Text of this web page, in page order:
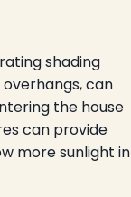
shading
overhangs, can
the house
can provide
more sunlight in